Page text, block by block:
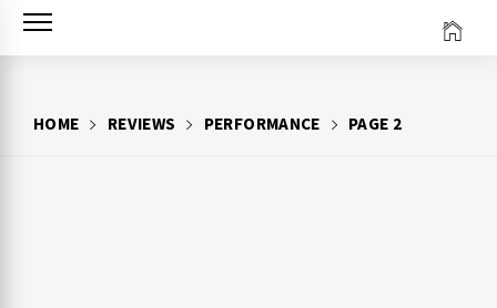
Skip
HOME REVIEWS PERFORMANCE PAGE 2